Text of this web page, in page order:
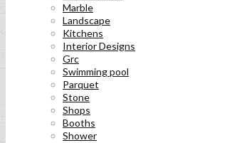
Marble
Landscape
Kitchens
Interior Designs
Grc
Swimming pool
Parquet
Stone
Shops
Booths
Shower